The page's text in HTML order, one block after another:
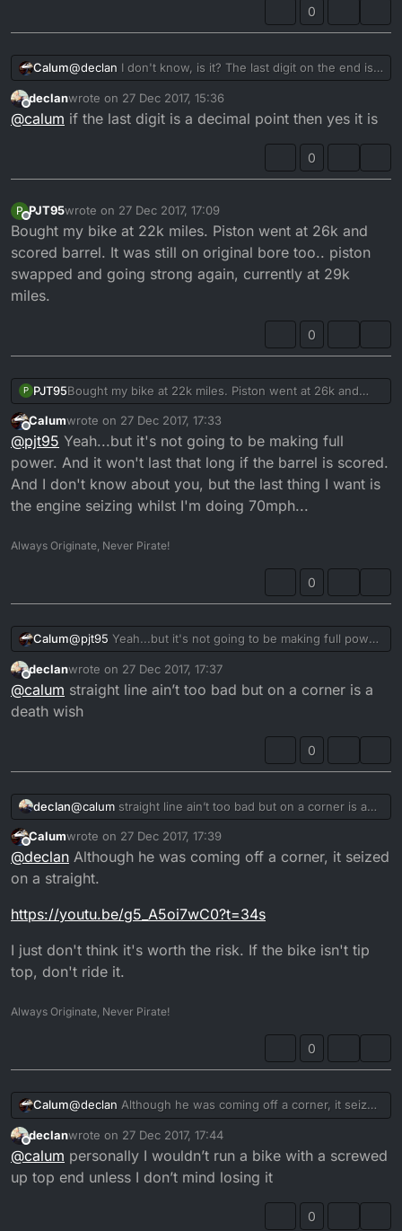
0
Calum@declan I don't know, is it? The last digit on the end is a
decimal point.
Offline
declanwrote on 27 Dec 2017, 15:36
last edited by
@calum if the last digit is a decimal point then yes it is
0
P
Offline
PJT95wrote on 27 Dec 2017, 17:09
last edited by
Bought my bike at 22k miles. Piston went at 26k and
scored barrel. It was still on original bore too.. piston
swapped and going strong again, currently at 29k
miles.
0
P PJT95Bought my bike at 22k miles. Piston went at 26k and
scored barrel. It was still on original bore too.. piston
swapped and going strong again, currently at 29k miles.
Offline
Calumwrote on 27 Dec 2017, 17:33
last edited by
@pjt95 Yeah...but it's not going to be making full
power. And it won't last that long if the barrel is scored.
And I don't know about you, but the last thing I want is
the engine seizing whilst I'm doing 70mph...
Always Originate, Never Pirate!
0
Calum@pjt95 Yeah...but it's not going to be making full power.
And it won't last that long if the barrel is scored. And I
don't know about you, but the last thing I want is the
engine seizing whilst I'm doing 70mph...
Offline
declanwrote on 27 Dec 2017, 17:37
last edited by
@calum straight line ain’t too bad but on a corner is a
death wish
0
declan@calum straight line ain’t too bad but on a corner is a
death wish
Offline
Calumwrote on 27 Dec 2017, 17:39
last edited by
@declan Although he was coming off a corner, it seized
on a straight.
https://youtu.be/g5_A5oi7wC0?t=34s
I just don't think it's worth the risk. If the bike isn't tip
top, don't ride it.
Always Originate, Never Pirate!
0
Calum@declan Although he was coming off a corner, it seized
on a straight.
https://youtu.be/g5_A5oi7wC0?t=34s
I just don't think it's worth the risk. If the bike isn't tip
Offline
declanwrote on 27 Dec 2017, 17:44
last edited by
@calum personally I wouldn’t run a bike with a screwed
up top end unless I don’t mind losing it
0